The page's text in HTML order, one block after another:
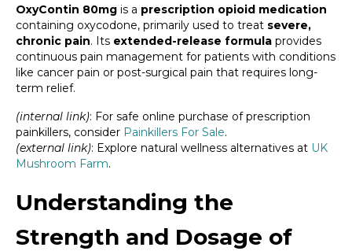
OxyContin 80mg is a prescription opioid medication
containing oxycodone, primarily used to treat severe,
chronic pain. Its extended-release formula provides
continuous pain management for patients with conditions
like cancer pain or post-surgical pain that requires long-
term relief.
(internal link): For safe online purchase of prescription
painkillers, consider Painkillers For Sale.
(external link): Explore natural wellness alternatives at UK
Mushroom Farm.
Understanding the
Strength and Dosage of